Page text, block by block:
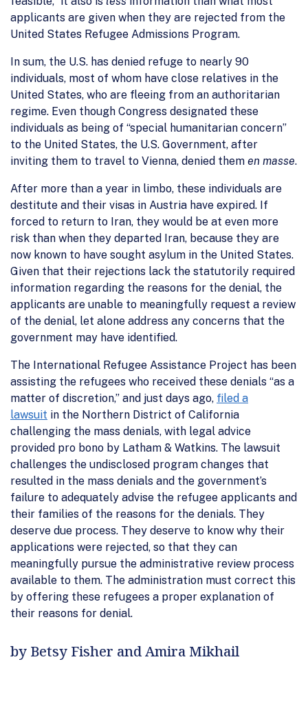
applicants are given when they are rejected from the
United States Refugee Admissions Program.
In sum, the U.S. has denied refuge to nearly 90
individuals, most of whom have close relatives in the
United States, who are fleeing from an authoritarian
regime. Even though Congress designated these
individuals as being of “special humanitarian concern”
to the United States, the U.S. Government, after
inviting them to travel to Vienna, denied them en masse.
After more than a year in limbo, these individuals are
destitute and their visas in Austria have expired. If
forced to return to Iran, they would be at even more
risk than when they departed Iran, because they are
now known to have sought asylum in the United States.
Given that their rejections lack the statutorily required
information regarding the reasons for the denial, the
applicants are unable to meaningfully request a review
of the denial, let alone address any concerns that the
government may have identified.
The International Refugee Assistance Project has been
assisting the refugees who received these denials “as a
matter of discretion,” and just days ago, filed a
lawsuit in the Northern District of California
challenging the mass denials, with legal advice
provided pro bono by Latham & Watkins. The lawsuit
challenges the undisclosed program changes that
resulted in the mass denials and the government’s
failure to adequately advise the refugee applicants and
their families of the reasons for the denials. They
deserve due process. They deserve to know why their
applications were rejected, so that they can
meaningfully pursue the administrative review process
available to them. The administration must correct this
by offering these refugees a proper explanation of
their reasons for denial.
by Betsy Fisher and Amira Mikhail